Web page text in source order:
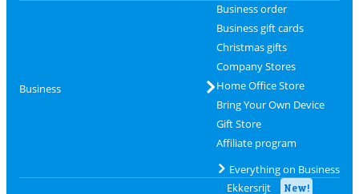
Business
Business order
Business gift cards
Christmas gifts
Company Stores
Home Office Store
Bring Your Own Device
Gift Store
Affiliate program
Everything on Business
Ekkersrijt New!